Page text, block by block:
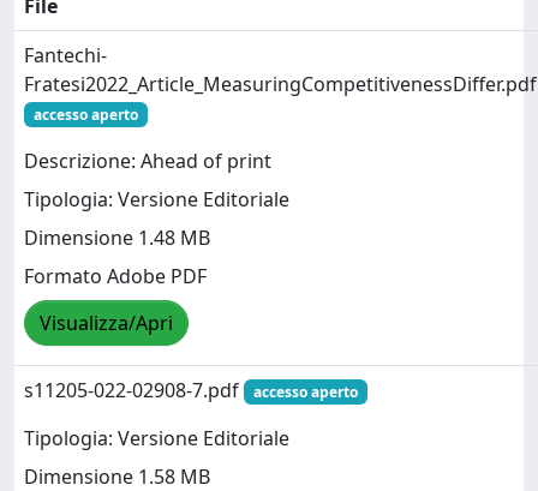
File
Fantechi-
Fratesi2022_Article_MeasuringCompetitivenessDiffer.pdf
accesso aperto
Descrizione: Ahead of print
Tipologia: Versione Editoriale
Dimensione 1.48 MB
Formato Adobe PDF
Visualizza/Apri
s11205-022-02908-7.pdf accesso aperto
Tipologia: Versione Editoriale
Dimensione 1.58 MB